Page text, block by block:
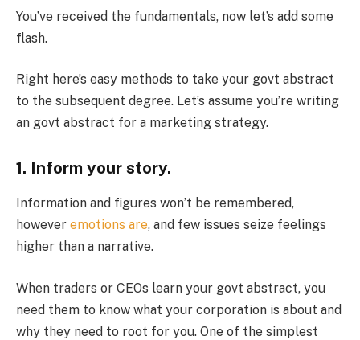
You’ve received the fundamentals, now let’s add some
flash.
Right here’s easy methods to take your govt abstract
to the subsequent degree. Let’s assume you’re writing
an govt abstract for a marketing strategy.
1. Inform your story.
Information and figures won’t be remembered,
however emotions are, and few issues seize feelings
higher than a narrative.
When traders or CEOs learn your govt abstract, you
need them to know what your corporation is about and
why they need to root for you. One of the simplest